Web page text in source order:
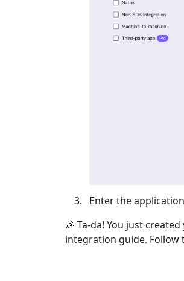
Enter the
🎉 Ta-da! You just
integration guide. Follow